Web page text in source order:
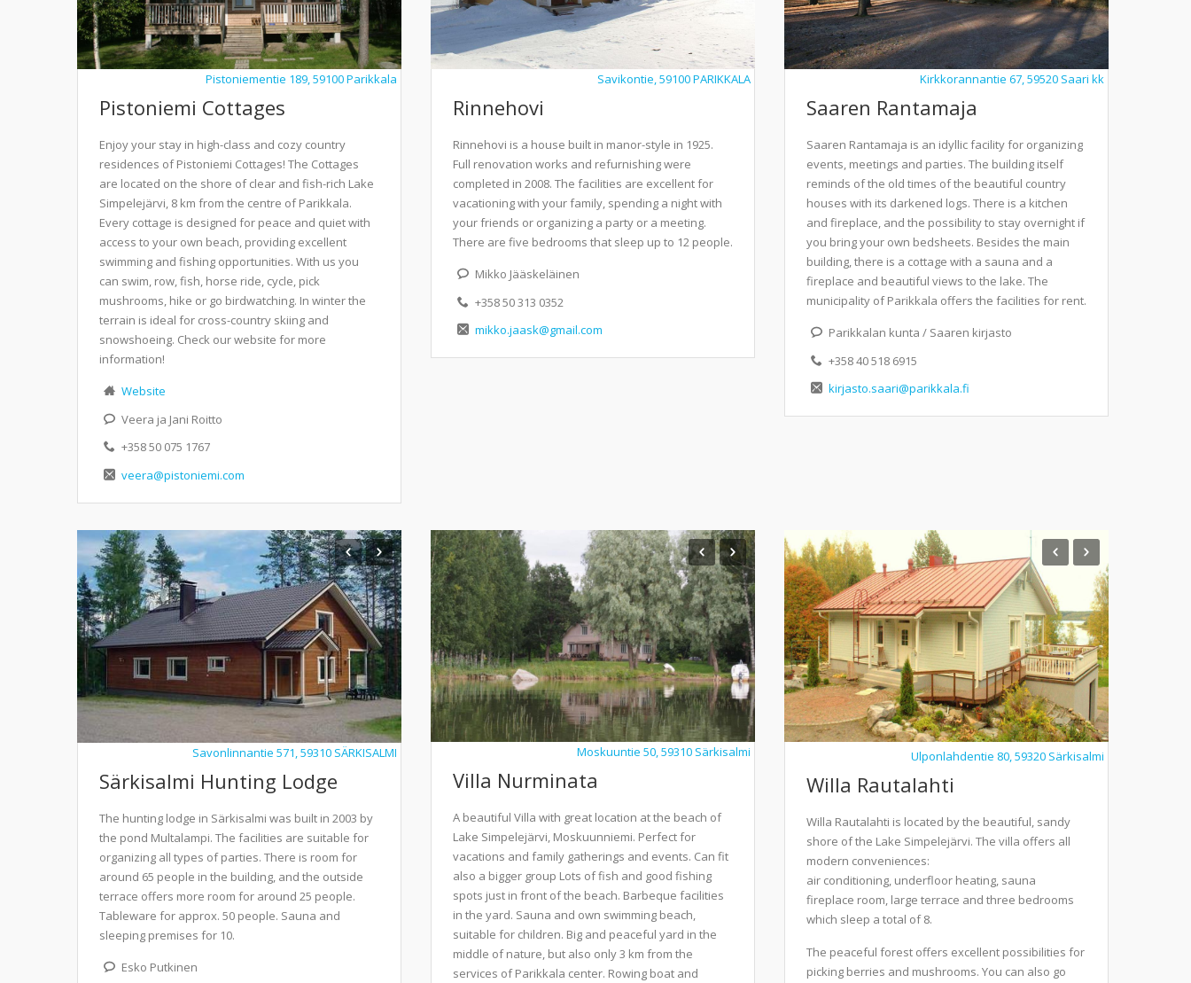
Pistoniementie 189, 59100 Parikkala
Pistoniemi Cottages
Enjoy your stay in high-class and cozy country
residences of Pistoniemi Cottages! The Cottages
are located on the shore of clear and fish-rich Lake
Simpelejärvi, 8 km from the centre of Parikkala.
Every cottage is designed for peace and quiet with
access to your own beach, providing excellent
swimming and fishing opportunities. With us you
can swim, row, fish, horse ride, cycle, pick
mushrooms, hike or go birdwatching. In winter the
terrain is ideal for cross-country skiing and
snowshoeing. Check our website for more
information!
Website
Veera ja Jani Roitto
+358 50 075 1767
veera@pistoniemi.com
Savikontie, 59100 PARIKKALA
Rinnehovi
Rinnehovi is a house built in manor-style in 1925.
Full renovation works and refurnishing were
completed in 2008. The facilities are excellent for
vacationing with your family, spending a night with
your friends or organizing a party or a meeting.
There are five bedrooms that sleep up to 12 people.
Mikko Jääskeläinen
+358 50 313 0352
mikko.jaask@gmail.com
Kirkkorannantie 67, 59520 Saari kk
Saaren Rantamaja
Saaren Rantamaja is an idyllic facility for organizing
events, meetings and parties. The building itself
reminds of the old times of the beautiful country
houses with its darkened logs. There is a kitchen
and fireplace, and the possibility to stay overnight if
you bring your own bedsheets. Besides the main
building, there is a cottage with a sauna and a
fireplace and beautiful views to the lake. The
municipality of Parikkala offers the facilities for rent.
Parikkalan kunta / Saaren kirjasto
+358 40 518 6915
kirjasto.saari@parikkala.fi
Savonlinnantie 571, 59310 SÄRKISALMI
Särkisalmi Hunting Lodge
The hunting lodge in Särkisalmi was built in 2003 by
the pond Multalampi. The facilities are suitable for
organizing all types of parties. There is room for
around 65 people in the building, and the outside
terrace offers more room for around 25 people.
Tableware for approx. 50 people. Sauna and
sleeping premises for 10.
Esko Putkinen
Moskuuntie 50, 59310 Särkisalmi
Villa Nurminata
A beautiful Villa with great location at the beach of
Lake Simpelejärvi, Moskuunniemi. Perfect for
vacations and family gatherings and events. Can fit
also a bigger group Lots of fish and good fishing
spots just in front of the beach. Barbeque facilities
in the yard. Sauna and own swimming beach,
suitable for children. Big and peaceful yard in the
middle of nature, but also only 3 km from the
services of Parikkala center. Rowing boat and
Ulponlahdentie 80, 59320 Särkisalmi
Willa Rautalahti
Willa Rautalahti is located by the beautiful, sandy
shore of the Lake Simpelejärvi. The villa offers all
modern conveniences:
air conditioning, underfloor heating, sauna
fireplace room, large terrace and three bedrooms
which sleep a total of 8.
The peaceful forest offers excellent possibilities for
picking berries and mushrooms. You can also go